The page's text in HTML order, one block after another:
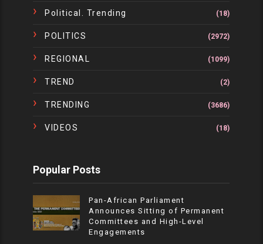
Political. Trending (18)
POLITICS (2972)
REGIONAL (1099)
TREND (2)
TRENDING (3686)
VIDEOS (18)
Popular Posts
Pan-African Parliament
Announces Sitting of Permanent
Committees and High-Level
Engagements